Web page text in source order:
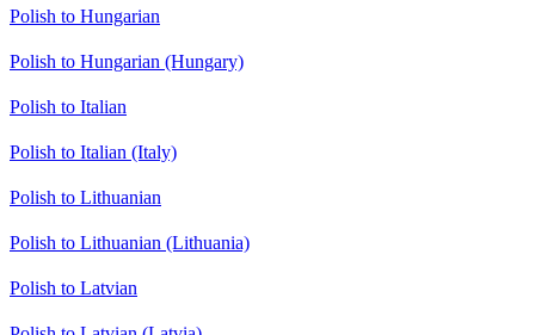
Polish to Hungarian
Polish to Hungarian (Hungary)
Polish to Italian
Polish to Italian (Italy)
Polish to Lithuanian
Polish to Lithuanian (Lithuania)
Polish to Latvian